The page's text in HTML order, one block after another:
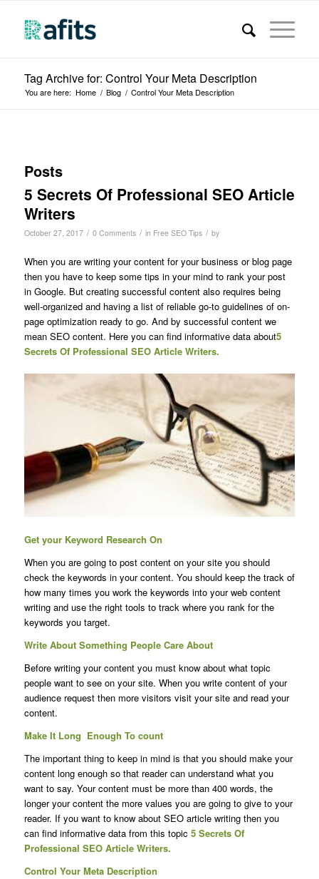
Tag Archive for: Control Your Meta Description
You are here: Home / Blog / Control Your Meta Description
Posts
5 Secrets Of Professional SEO Article
Writers
October 27, 2017 / 0 Comments / in Free SEO Tips / by
When you are writing your content for your business or blog page
then you have to keep some tips in your mind to rank your post
in Google. But creating successful content also requires being
well-organized and having a list of reliable go-to guidelines of on-
page optimization ready to go. And by successful content we
mean SEO content. Here you can find informative data about5
Secrets Of Professional SEO Article Writers.
Get your Keyword Research On
When you are going to post content on your site you should
check the keywords in your content. You should keep the track of
how many times you work the keywords into your web content
writing and use the right tools to track where you rank for the
keywords you target.
Write About Something People Care About
Before writing your content you must know about what topic
people want to see on your site. When you write content of your
audience request then more visitors visit your site and read your
content.
Make It Long Enough To count
The important thing to keep in mind is that you should make your
content long enough so that reader can understand what you
want to say. Your content must be more than 400 words, the
longer your content the more values you are going to give to your
reader. If you want to know about SEO article writing then you
can find informative data from this topic 5 Secrets Of
Professional SEO Article Writers.
Control Your Meta Description